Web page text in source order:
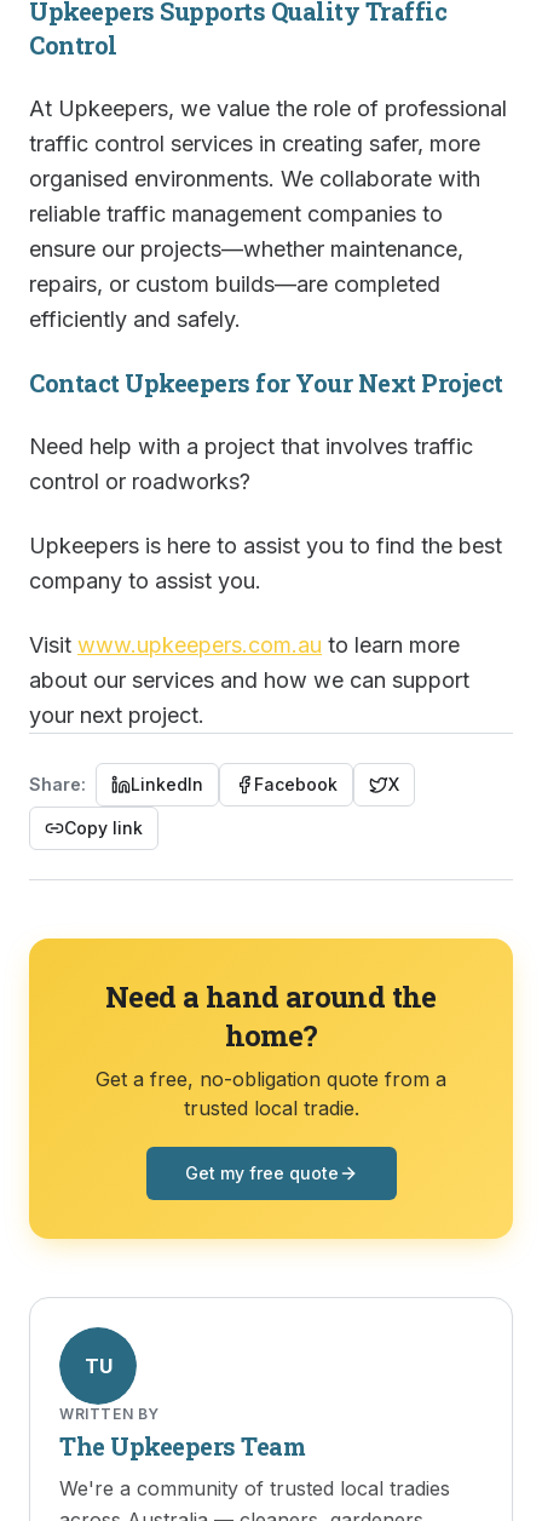
Upkeepers Supports Quality Traffic
Control
At Upkeepers, we value the role of professional
traffic control services in creating safer, more
organised environments. We collaborate with
reliable traffic management companies to
ensure our projects—whether maintenance,
repairs, or custom builds—are completed
efficiently and safely.
Contact Upkeepers for Your Next Project
Need help with a project that involves traffic
control or roadworks?
Upkeepers is here to assist you to find the best
company to assist you.
Visit www.upkeepers.com.au to learn more
about our services and how we can support
your next project.
Share: LinkedIn Facebook X
Copy link
Need a hand around the
home?
Get a free, no-obligation quote from a
trusted local tradie.
Get my free quote
TU
WRITTEN BY
The Upkeepers Team
We're a community of trusted local tradies